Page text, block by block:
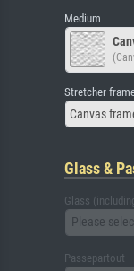
Medium
Stretcher
Canvas
Glass &
Glass
Please
Passepartout